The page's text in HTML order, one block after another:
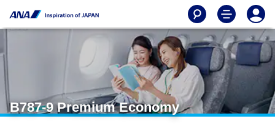
B787-9 Premium Economy